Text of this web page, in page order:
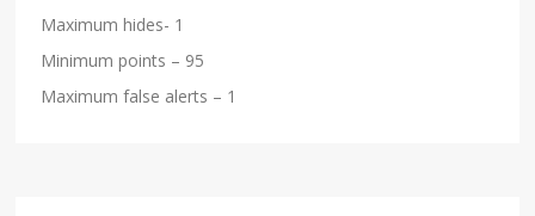
Maximum hides- 1
Minimum points – 95
Maximum false alerts – 1